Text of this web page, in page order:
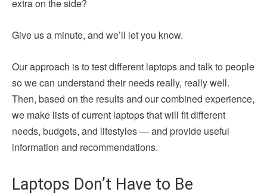
extra on the side?
Give us a minute, and we’ll let you know.
Our approach is to test different laptops and talk to people
so we can understand their needs really, really well.
Then, based on the results and our combined experience,
we make lists of current laptops that will fit different
needs, budgets, and lifestyles — and provide useful
information and recommendations.
Laptops Don’t Have to Be